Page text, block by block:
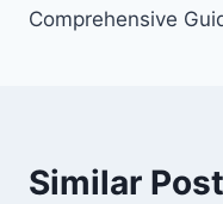
Comprehensive
Similar